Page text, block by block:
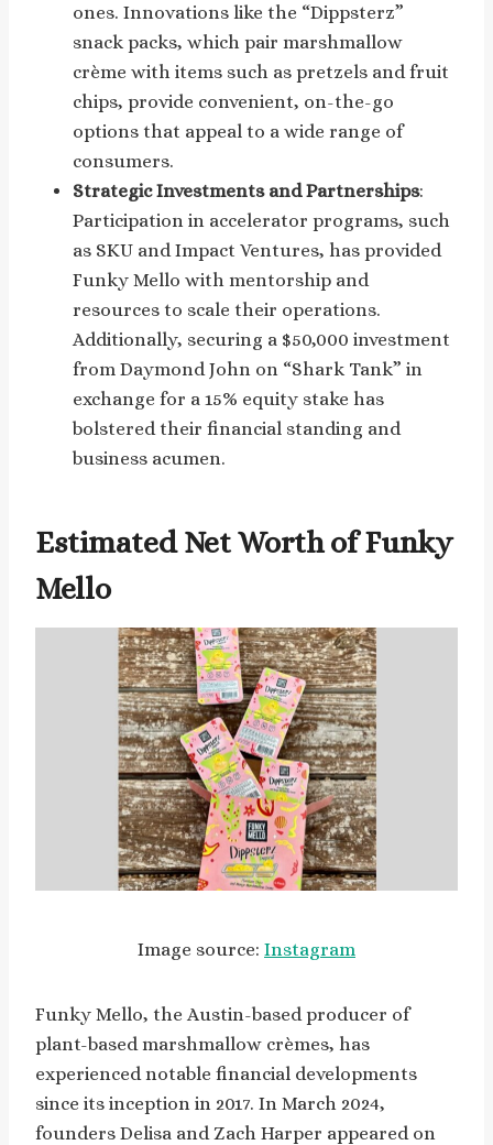
ones. Innovations like the “Dippsterz”
snack packs, which pair marshmallow
crème with items such as pretzels and fruit
chips, provide convenient, on-the-go
options that appeal to a wide range of
consumers.
Strategic Investments and Partnerships:
Participation in accelerator programs, such
as SKU and Impact Ventures, has provided
Funky Mello with mentorship and
resources to scale their operations.
Additionally, securing a $50,000 investment
from Daymond John on “Shark Tank” in
exchange for a 15% equity stake has
bolstered their financial standing and
business acumen.
Estimated Net Worth of Funky
Mello
Image source: Instagram
Funky Mello, the Austin-based producer of
plant-based marshmallow crèmes, has
experienced notable financial developments
since its inception in 2017. In March 2024,
founders Delisa and Zach Harper appeared on